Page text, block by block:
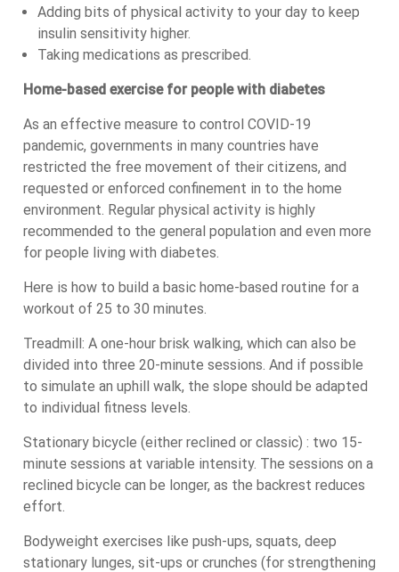
Adding bits of physical activity to your day to keep
insulin sensitivity higher.
Taking medications as prescribed.
Home-based exercise for people with diabetes
As an effective measure to control COVID-19
pandemic, governments in many countries have
restricted the free movement of their citizens, and
requested or enforced confinement in to the home
environment. Regular physical activity is highly
recommended to the general population and even more
for people living with diabetes.
Here is how to build a basic home-based routine for a
workout of 25 to 30 minutes.
Treadmill: A one-hour brisk walking, which can also be
divided into three 20-minute sessions. And if possible
to simulate an uphill walk, the slope should be adapted
to individual fitness levels.
Stationary bicycle (either reclined or classic) : two 15-
minute sessions at variable intensity. The sessions on a
reclined bicycle can be longer, as the backrest reduces
effort.
Bodyweight exercises like push-ups, squats, deep
stationary lunges, sit-ups or crunches (for strengthening